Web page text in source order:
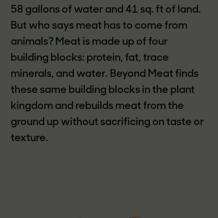
58 gallons of water and 41 sq. ft of land.
But who says meat has to come from
animals? Meat is made up of four
building blocks: protein, fat, trace
minerals, and water. Beyond Meat finds
these same building blocks in the plant
kingdom and rebuilds meat from the
ground up without sacrificing on taste or
texture.